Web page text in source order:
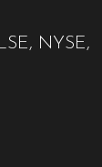
NYSE,